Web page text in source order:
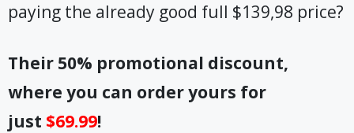
paying the already good full $139,98 price?
Their 50% promotional discount,
where you can order yours for
just $69.99!